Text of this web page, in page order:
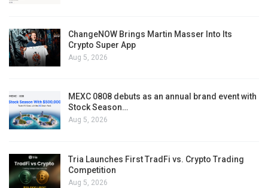
ChangeNOW Brings Martin Masser Into Its
Crypto Super App
Aug 5, 2026
MEXC 0808 debuts as an annual brand event with
Stock Season…
Aug 5, 2026
Tria Launches First TradFi vs. Crypto Trading
Competition
Aug 5, 2026